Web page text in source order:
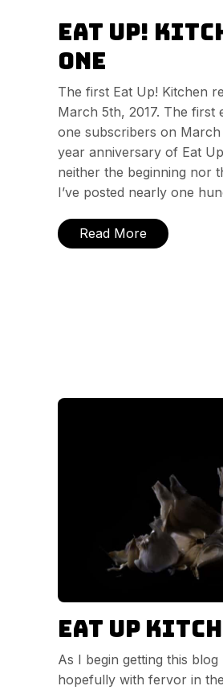
Eat Up!
One
The first Eat Up! Kitchen
March 5th, 2017. The first
one subscribers on March
year anniversary of Eat
neither the beginning nor
I’ve posted nearly one
Read More
Eat Up
As I begin getting this
hopefully with fervor in